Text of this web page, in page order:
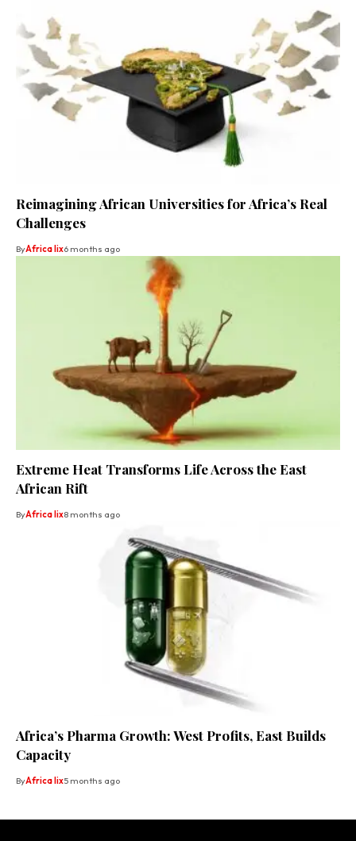
Reimagining African Universities for Africa’s Real
Challenges
ByAfrica lix6 months ago
Extreme Heat Transforms Life Across the East
African Rift
ByAfrica lix8 months ago
Africa’s Pharma Growth: West Profits, East Builds
Capacity
ByAfrica lix5 months ago